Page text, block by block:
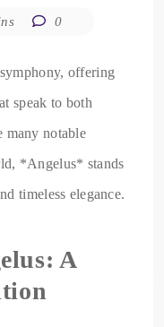
0
offering
speak to both
many notable
*Angelus* stands
timeless elegance.
A